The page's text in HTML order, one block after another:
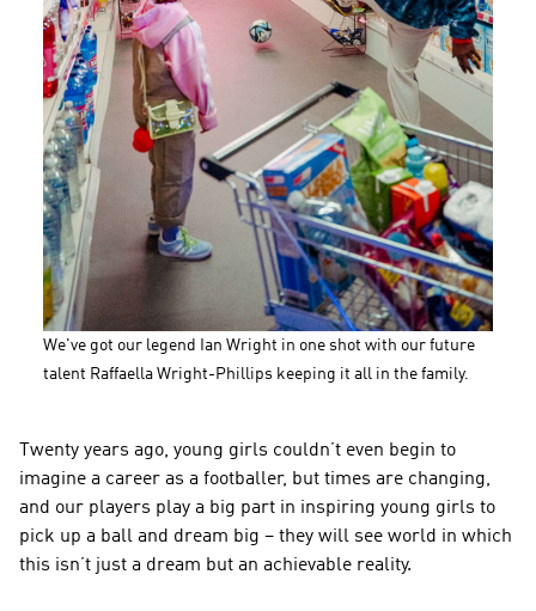
We've got our legend Ian Wright in one shot with our future
talent Raffaella Wright-Phillips keeping it all in the family.
Twenty years ago, young girls couldn’t even begin to
imagine a career as a footballer, but times are changing,
and our players play a big part in inspiring young girls to
pick up a ball and dream big – they will see world in which
this isn’t just a dream but an achievable reality.